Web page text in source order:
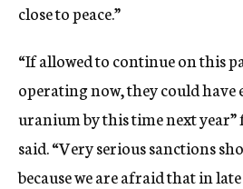
close to peace.”
“If allowed to continue on this
operating now, they could
uranium by this time next
said. “Very serious sanctions
because we are afraid that in late